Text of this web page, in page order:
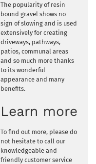
The popularity of resin
bound gravel shows no
sign of slowing and is used
extensively for creating
driveways, pathways,
patios, communal areas
and so much more thanks
to its wonderful
appearance and many
benefits.
Learn more
To find out more, please do
not hesitate to call our
knowledgeable and
friendly customer service